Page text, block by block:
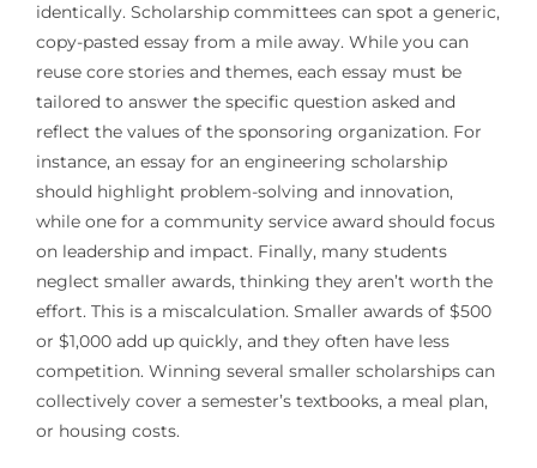
identically. Scholarship committees can spot a generic,
copy-pasted essay from a mile away. While you can
reuse core stories and themes, each essay must be
tailored to answer the specific question asked and
reflect the values of the sponsoring organization. For
instance, an essay for an engineering scholarship
should highlight problem-solving and innovation,
while one for a community service award should focus
on leadership and impact. Finally, many students
neglect smaller awards, thinking they aren’t worth the
effort. This is a miscalculation. Smaller awards of $500
or $1,000 add up quickly, and they often have less
competition. Winning several smaller scholarships can
collectively cover a semester’s textbooks, a meal plan,
or housing costs.